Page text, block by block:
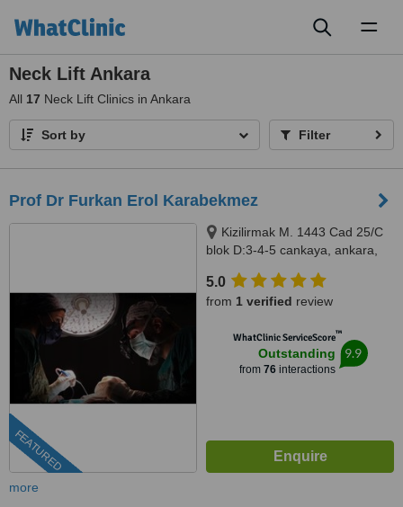
Neck Lift Ankara
All 17 Neck Lift Clinics in Ankara
Sort by Filter
Prof Dr Furkan Erol Karabekmez
FEATURED
Kizilirmak M. 1443 Cad 25/C
blok D:3-4-5 cankaya, ankara,
5.0
from 1 verified review
WhatClinic ServiceScore™
Outstanding
from 76interactions
9.9
more